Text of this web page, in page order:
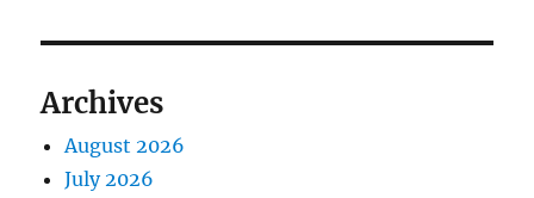
Archives
August 2026
July 2026